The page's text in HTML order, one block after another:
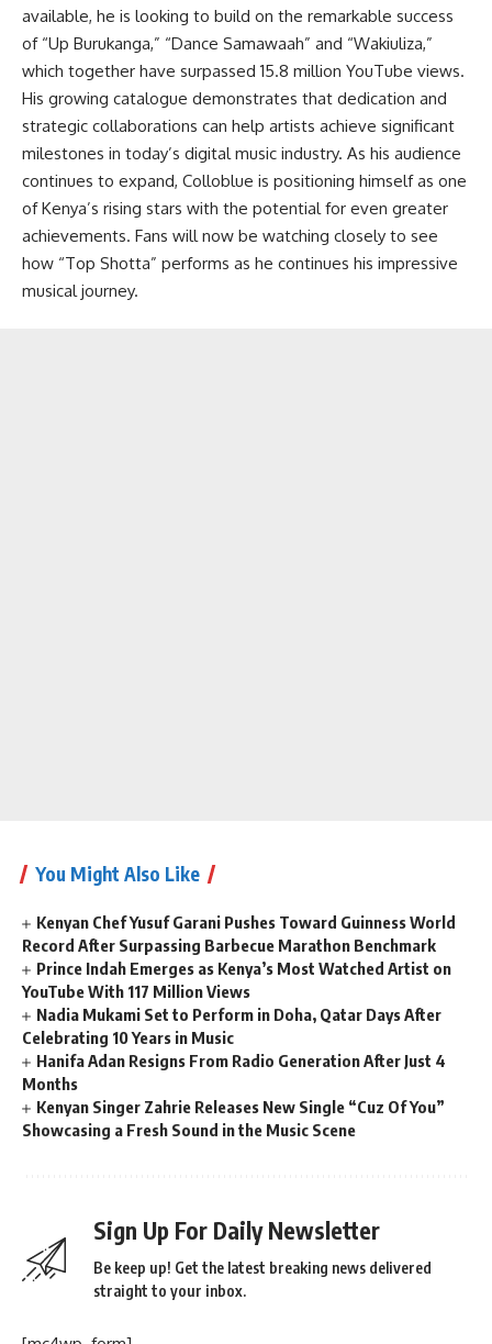
available, he is looking to build on the remarkable success
of “Up Burukanga,” “Dance Samawaah” and “Wakiuliza,”
which together have surpassed 15.8 million YouTube views.
His growing catalogue demonstrates that dedication and
strategic collaborations can help artists achieve significant
milestones in today’s digital music industry. As his audience
continues to expand, Colloblue is positioning himself as one
of Kenya’s rising stars with the potential for even greater
achievements. Fans will now be watching closely to see
how “Top Shotta” performs as he continues his impressive
musical journey.
You Might Also Like
Kenyan Chef Yusuf Garani Pushes Toward Guinness World
Record After Surpassing Barbecue Marathon Benchmark
Prince Indah Emerges as Kenya’s Most Watched Artist on
YouTube With 117 Million Views
Nadia Mukami Set to Perform in Doha, Qatar Days After
Celebrating 10 Years in Music
Hanifa Adan Resigns From Radio Generation After Just 4
Months
Kenyan Singer Zahrie Releases New Single “Cuz Of You”
Showcasing a Fresh Sound in the Music Scene
Sign Up For Daily Newsletter
Be keep up! Get the latest breaking news delivered
straight to your inbox.